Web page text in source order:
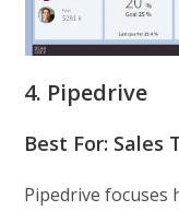
4. Pipedrive
Best For: Sales
Pipedrive focuses